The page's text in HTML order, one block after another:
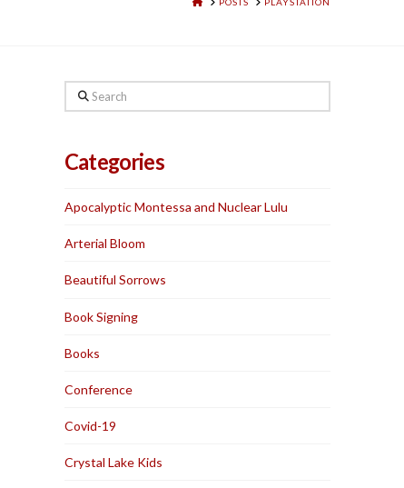
Search
Categories
Apocalyptic Montessa and Nuclear Lulu
Arterial Bloom
Beautiful Sorrows
Book Signing
Books
Conference
Covid-19
Crystal Lake Kids